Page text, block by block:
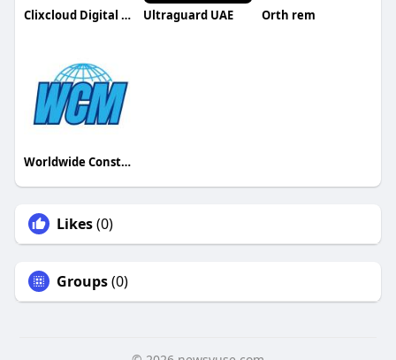
Clixcloud Digital Private Limited Ultraguard UAE Orth rem
Worldwide Construction Machinery
Likes(0)
Groups(0)